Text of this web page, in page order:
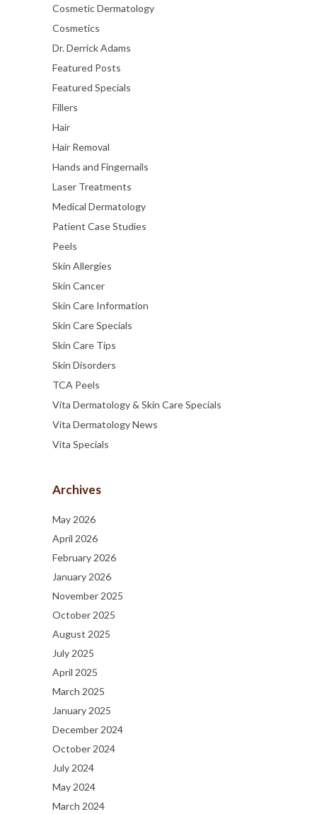
Cosmetic Dermatology
Cosmetics
Dr. Derrick Adams
Featured Posts
Featured Specials
Fillers
Hair
Hair Removal
Hands and Fingernails
Laser Treatments
Medical Dermatology
Patient Case Studies
Peels
Skin Allergies
Skin Cancer
Skin Care Information
Skin Care Specials
Skin Care Tips
Skin Disorders
TCA Peels
Vita Dermatology & Skin Care Specials
Vita Dermatology News
Vita Specials
Archives
May 2026
April 2026
February 2026
January 2026
November 2025
October 2025
August 2025
July 2025
April 2025
March 2025
January 2025
December 2024
October 2024
July 2024
May 2024
March 2024